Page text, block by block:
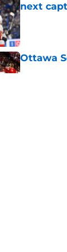
next
Published by
Ottawa
Published by